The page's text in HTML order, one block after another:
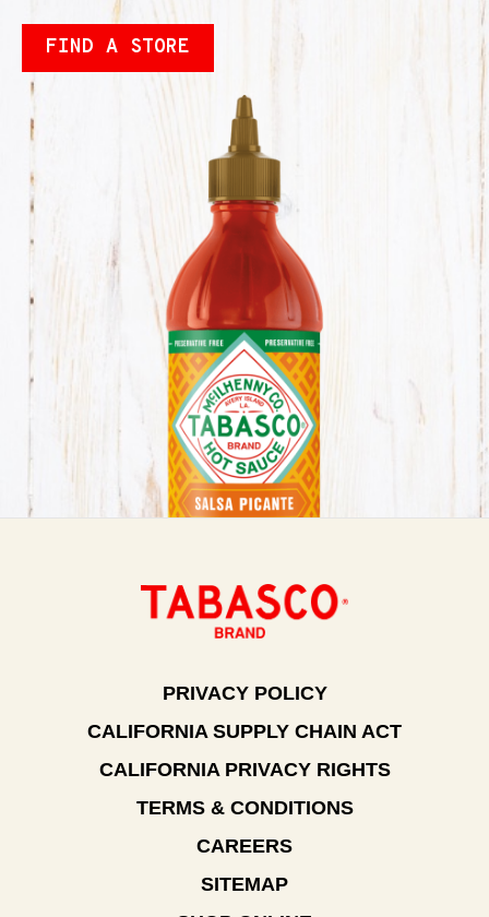
FIND A STORE
PRIVACY POLICY
CALIFORNIA SUPPLY CHAIN ACT
CALIFORNIA PRIVACY RIGHTS
TERMS & CONDITIONS
CAREERS
SITEMAP